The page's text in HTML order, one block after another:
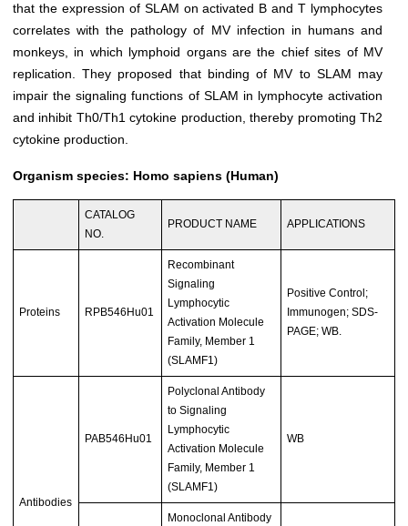
that the expression of SLAM on activated B and T lymphocytes
correlates with the pathology of MV infection in humans and
monkeys, in which lymphoid organs are the chief sites of MV
replication. They proposed that binding of MV to SLAM may
impair the signaling functions of SLAM in lymphocyte activation
and inhibit Th0/Th1 cytokine production, thereby promoting Th2
cytokine production.
Organism species: Homo sapiens (Human)
CATALOG
NO.
PRODUCT NAME APPLICATIONS
Proteins RPB546Hu01
Recombinant
Signaling
Lymphocytic
Activation Molecule
Family, Member 1
(SLAMF1)
Positive Control;
Immunogen; SDS-
PAGE; WB.
Antibodies
PAB546Hu01
Polyclonal Antibody
to Signaling
Lymphocytic
Activation Molecule
Family, Member 1
(SLAMF1)
WB
Monoclonal Antibody